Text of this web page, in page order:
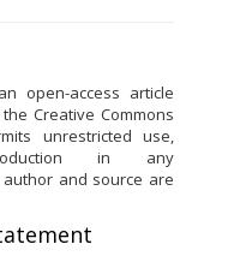
open-access article
Creative Commons
unrestricted use,
in any
and source are